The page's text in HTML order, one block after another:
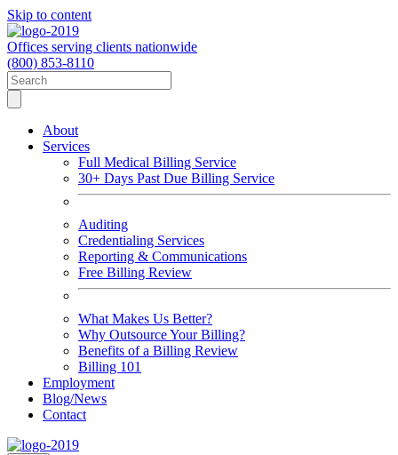
Skip to content
Offices serving clients nationwide
(800) 853-8110
About
Services
Full Medical Billing Service
30+ Days Past Due Billing Service
Auditing
Credentialing Services
Reporting & Communications
Free Billing Review
What Makes Us Better?
Why Outsource Your Billing?
Benefits of a Billing Review
Billing 101
Employment
Blog/News
Contact